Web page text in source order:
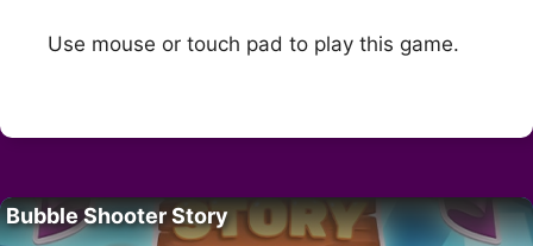
Use mouse or touch pad to play this game.
Bubble Shooter Story